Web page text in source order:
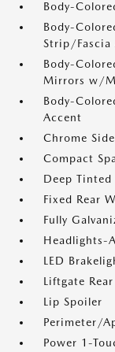
Body-
Body-
Strip/Fascia
Body-
Mirrors w/
Body-
Accent
Chrome
Compact
Deep Tinted
Fixed Rear
Fully
Headlights-
LED
Liftgate
Lip Spoiler
Perimeter/
Power 1-